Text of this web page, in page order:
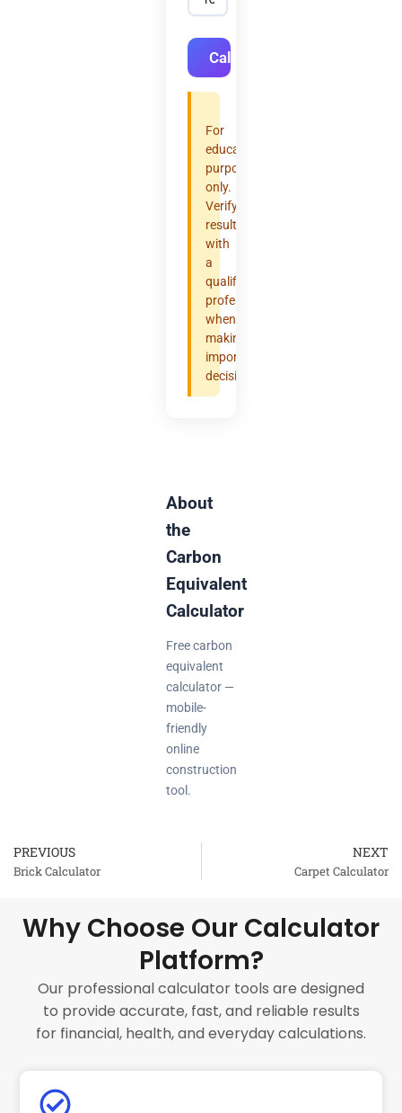
Calculate
For
educational
purposes
only.
Verify
results
with
a
qualified
professional
when
making
important
decisions.
About
the
Carbon
Equivalent
Calculator
Free carbon
equivalent
calculator —
mobile-
friendly
online
construction
tool.
Prev
PREVIOUS
Brick Calculator
NEXT
Carpet Calculator
Why Choose Our Calculator
Platform?
Our professional calculator tools are designed
to provide accurate, fast, and reliable results
for financial, health, and everyday calculations.